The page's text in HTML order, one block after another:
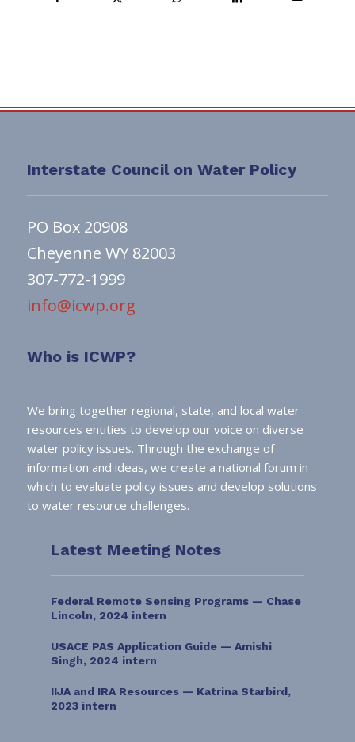
Interstate Council on Water Policy
PO Box 20908
Cheyenne WY 82003
307-772-1999
info@icwp.org
Who is ICWP?
We bring together regional, state, and local water
resources entities to develop our voice on diverse
water policy issues. Through the exchange of
information and ideas, we create a national forum in
which to evaluate policy issues and develop solutions
to water resource challenges.
Latest Meeting Notes
Federal Remote Sensing Programs — Chase
Lincoln, 2024 intern
USACE PAS Application Guide — Amishi
Singh, 2024 intern
IIJA and IRA Resources — Katrina Starbird,
2023 intern